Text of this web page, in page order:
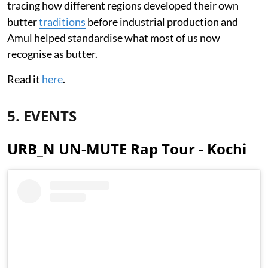
tracing how different regions developed their own
buttertraditions before industrial production and
Amul helped standardise what most of us now
recognise as butter.
Read it here.
5. EVENTS
URB_N UN-MUTE Rap Tour - Kochi